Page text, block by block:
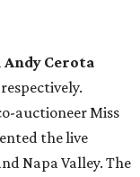
Andy Cerota
auctioneer Miss
the live
Napa Valley. The